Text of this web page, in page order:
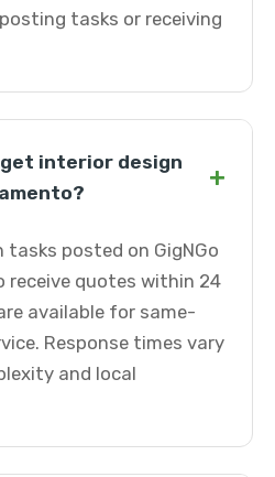
tasks or receiving
get interior design
+
posted on GigNGo
receive quotes within 24
available for same-
Response times vary
and local